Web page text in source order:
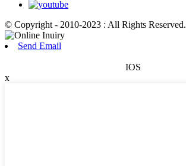
© Copyright - 2010-2023 : All Rights Reserved.
Send Email
IOS
x